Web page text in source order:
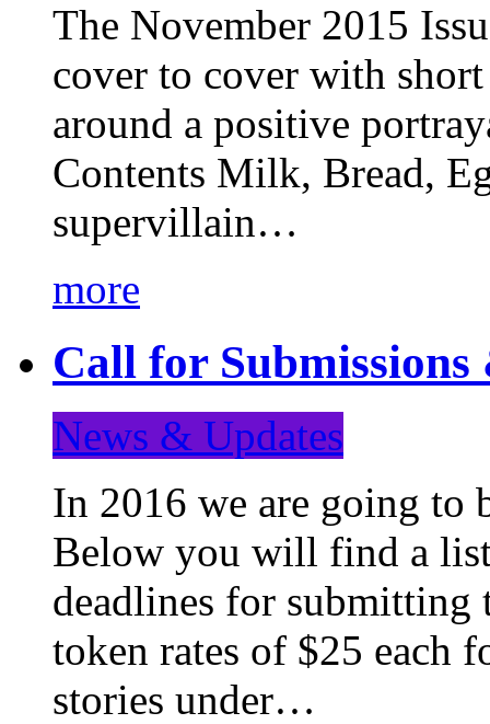
The November 2015
cover to cover with
around a positive
Contents Milk, Bread,
supervillain…
more
Call for Submissions
News & Updates
In 2016 we are going to
Below you will find a list
deadlines for
token rates of $25 each
stories under…